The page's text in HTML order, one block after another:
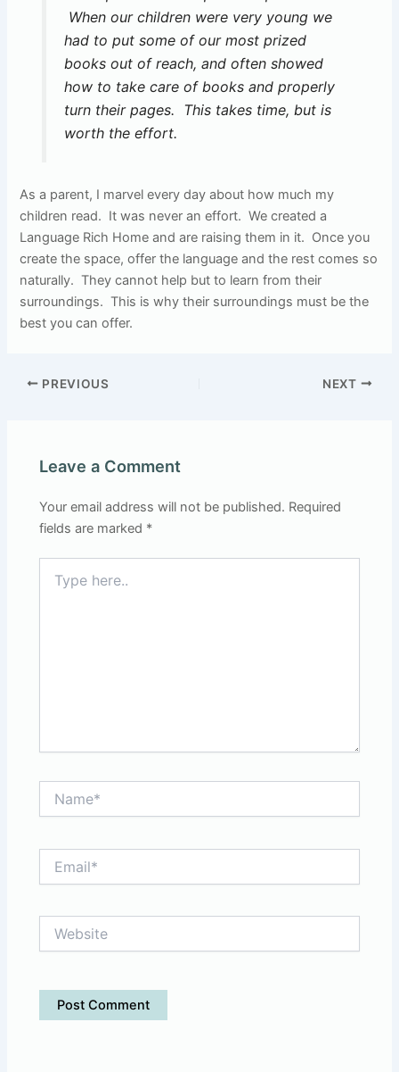
When our children were very young we
had to put some of our most prized
books out of reach, and often showed
how to take care of books and properly
turn their pages. This takes time, but is
worth the effort.
As a parent, I marvel every day about how much my
children read. It was never an effort. We created a
Language Rich Home and are raising them in it. Once you
create the space, offer the language and the rest comes so
naturally. They cannot help but to learn from their
surroundings. This is why their surroundings must be the
best you can offer.
PREVIOUS NEXT
Leave a Comment
Your email address will not be published. Required
fields are marked *
here..